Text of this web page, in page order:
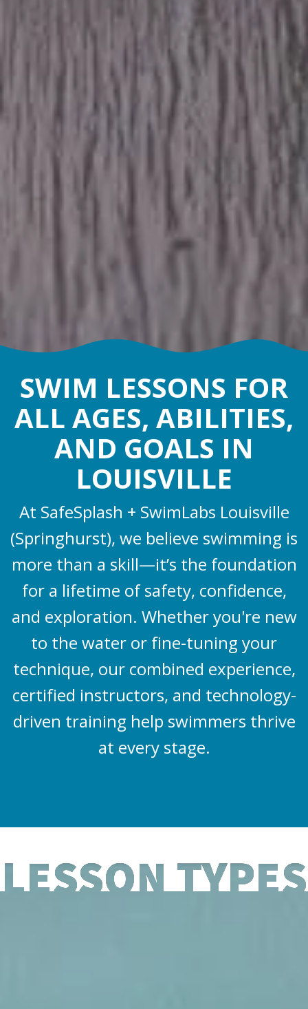
SWIM LESSONS FOR
ALL AGES, ABILITIES,
AND GOALS IN
LOUISVILLE
At SafeSplash + SwimLabs Louisville
(Springhurst), we believe swimming is
more than a skill—it’s the foundation
for a lifetime of safety, confidence,
and exploration. Whether you're new
to the water or fine-tuning your
technique, our combined experience,
certified instructors, and technology-
driven training help swimmers thrive
at every stage.
LESSON TYPES